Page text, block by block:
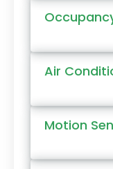
Air
Motion